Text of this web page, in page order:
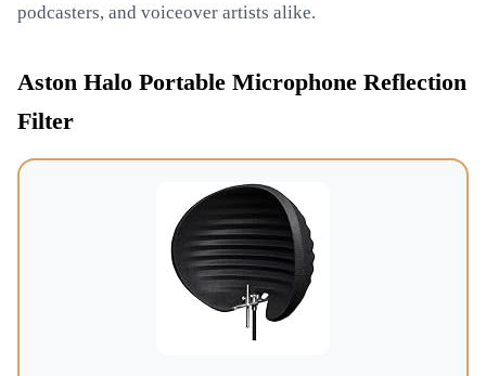
podcasters, and voiceover artists alike.
Aston Halo Portable Microphone Reflection
Filter